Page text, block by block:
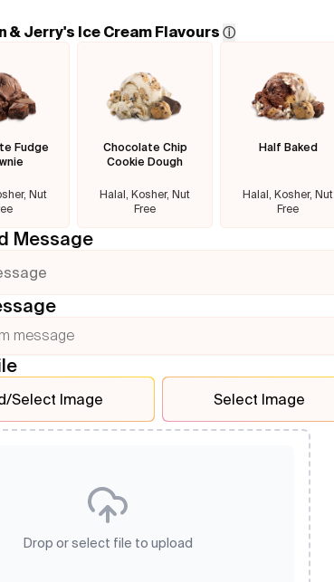
& Jerry's Ice Cream Flavours ⓘ
Fudge
Nut
Chocolate Chip
Cookie Dough
Halal, Kosher, Nut
Free
Half Baked
Halal, Kosher, Nut
Free
Message
Select Image Select Image
Drop or select file to upload